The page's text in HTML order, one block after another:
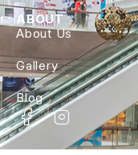
ABOUT
About Us
Gallery
Blog